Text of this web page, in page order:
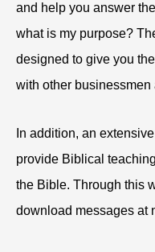
and help you answer
what is my purpose?
designed to give you
with other
In addition, an
provide Biblical
the Bible. Through this
download messages at